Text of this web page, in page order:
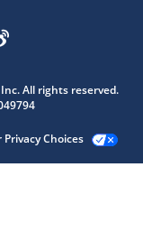
All rights reserved.
Privacy Choices